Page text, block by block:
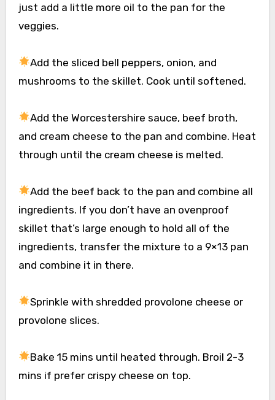
just add a little more oil to the pan for the
veggies.
Add the sliced bell peppers, onion, and
mushrooms to the skillet. Cook until softened.
Add the Worcestershire sauce, beef broth,
and cream cheese to the pan and combine. Heat
through until the cream cheese is melted.
Add the beef back to the pan and combine all
ingredients. If you don’t have an ovenproof
skillet that’s large enough to hold all of the
ingredients, transfer the mixture to a 9×13 pan
and combine it in there.
Sprinkle with shredded provolone cheese or
provolone slices.
Bake 15 mins until heated through. Broil 2-3
mins if prefer crispy cheese on top.